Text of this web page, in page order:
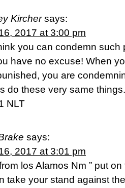
Kircher says:
2017 at 3:00 pm
you can condemn
have no excuse! When
you are
do these very same
‭NLT‬‬
says:
2017 at 3:01 pm
los Alamos Nm ” put
take your stand against